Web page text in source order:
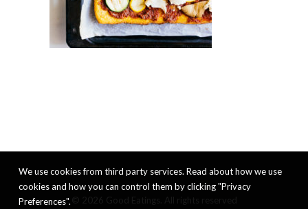
We use cookies from third party services. Read about how we use
cookies and how you can control them by clicking "Privacy
Preferences".